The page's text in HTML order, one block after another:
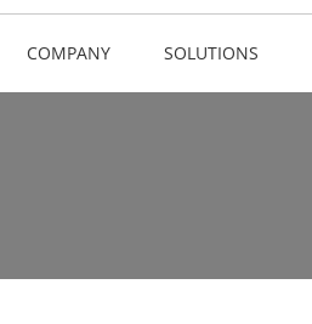
COMPANY SOLUTIONS